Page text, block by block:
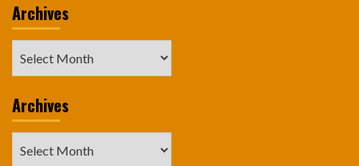
Archives
Archives